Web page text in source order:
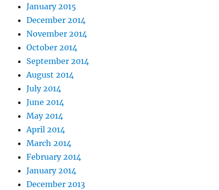
January 2015
December 2014
November 2014
October 2014
September 2014
August 2014
July 2014
June 2014
May 2014
April 2014
March 2014
February 2014
January 2014
December 2013